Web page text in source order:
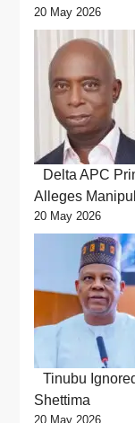
20 May 2026
Delta APC
Alleges
20 May 2026
Tinubu
Shettima
20 May 2026